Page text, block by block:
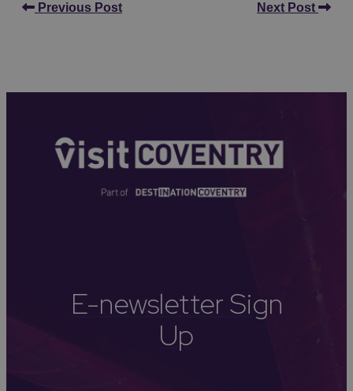
Previous Post Next Post
E-newsletter Sign
Up